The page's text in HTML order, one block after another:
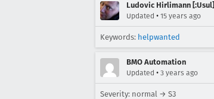
Ludovic Hirlimann [:Usul]
Updated • 15 years ago
Keywords: helpwanted
BMO Automation
Updated • 3 years ago
Severity: normal → S3